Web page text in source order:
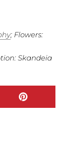
; Flowers:
Skandeia